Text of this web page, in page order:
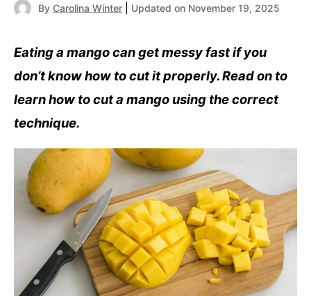
By Carolina Winter Updated on November 19, 2025
Eating a mango can get messy fast if you
don’t know how to cut it properly. Read on to
learn how to cut a mango using the correct
technique.